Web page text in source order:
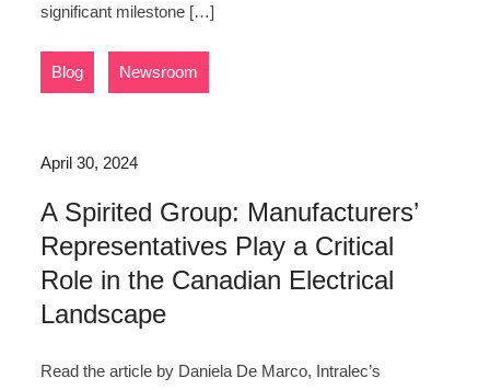
significant milestone […]
Blog Newsroom
April 30, 2024
A Spirited Group: Manufacturers’
Representatives Play a Critical
Role in the Canadian Electrical
Landscape
Read the article by Daniela De Marco, Intralec’s